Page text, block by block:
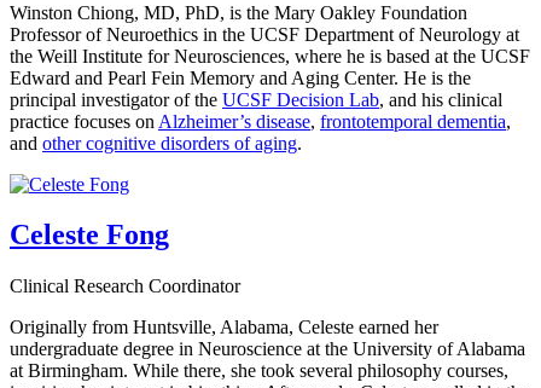
Winston Chiong, MD, PhD, is the Mary Oakley Foundation
Professor of Neuroethics in the UCSF Department of Neurology at
the Weill Institute for Neurosciences, where he is based at the UCSF
Edward and Pearl Fein Memory and Aging Center. He is the
principal investigator of the UCSF Decision Lab, and his clinical
practice focuses on Alzheimer’s disease, frontotemporal dementia,
and other cognitive disorders of aging.
Celeste Fong
Clinical Research Coordinator
Originally from Huntsville, Alabama, Celeste earned her
undergraduate degree in Neuroscience at the University of Alabama
at Birmingham. While there, she took several philosophy courses,